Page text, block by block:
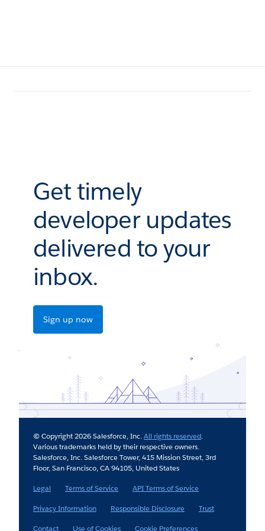
Get timely
developer updates
delivered to your
inbox.
Sign up now
© Copyright 2026 Salesforce, Inc.All rights reserved.
Various trademarks held by their respective owners.
Salesforce, Inc. Salesforce Tower, 415 Mission Street, 3rd
Floor, San Francisco, CA 94105, United States
Legal
Terms of Service
API Terms of Service
Privacy Information
Responsible Disclosure
Trust
Contact
Use of Cookies Cookie Preferences